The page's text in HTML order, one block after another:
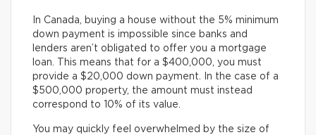
In Canada, buying a house without the 5% minimum
down payment is impossible since banks and
lenders aren’t obligated to offer you a mortgage
loan. This means that for a $400,000, you must
provide a $20,000 down payment. In the case of a
$500,000 property, the amount must instead
correspond to 10% of its value.
You may quickly feel overwhelmed by the size of